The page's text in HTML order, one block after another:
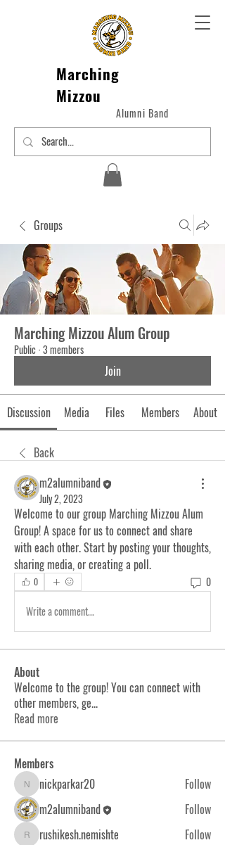
Marching
Mizzou
Alumni Band
Groups
Marching Mizzou Alum Group
Public·3 members
Join
Discussion Media Files Members About
Back
m2alumniband
July 2, 2023
Welcome to our group Marching Mizzou Alum
Group! A space for us to connect and share
with each other. Start by posting your thoughts,
sharing media, or creating a poll.
0
0
Write a comment...
About
Welcome to the group! You can connect with
other members, ge...
Read more
Members
nickparkar20
nickparkar20
Follow
m2alumniband
Follow
rushikesh.nemishte
rushikesh.nemishte
Follow